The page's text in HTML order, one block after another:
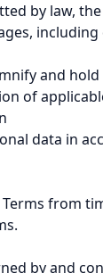
by law,
and
of
data in
from
by and